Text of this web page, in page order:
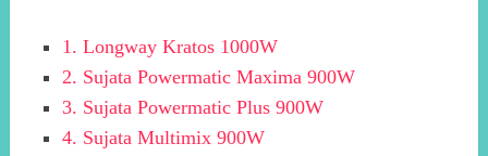
1. Longway Kratos 1000W
2. Sujata Powermatic Maxima 900W
3. Sujata Powermatic Plus 900W
4. Sujata Multimix 900W